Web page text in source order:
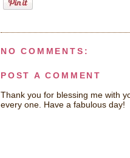
NO COMMENTS:
POST A COMMENT
Thank you for blessing me with
every one. Have a fabulous day!